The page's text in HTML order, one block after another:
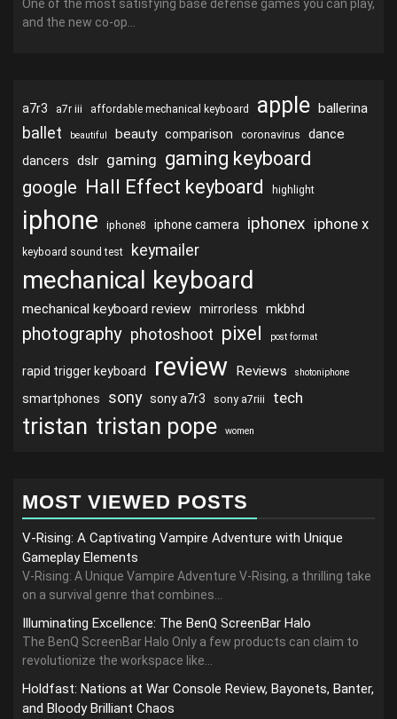
One of the most satisfying base defense games you can play,
and the new co-op...
a7r3 a7r iii affordable mechanical keyboard apple ballerina
ballet beautiful beauty comparison coronavirus dance
dancers dslr gaming gaming keyboard
google Hall Effect keyboard highlight
iphone iphone8 iphone camera iphonex iphone x
keyboard sound test keymailer
mechanical keyboard
mechanical keyboard review mirrorless mkbhd
photography photoshoot pixel post format
rapid trigger keyboard review Reviews shotoniphone
smartphones sony sony a7r3 sony a7riii tech
tristan tristan pope women
MOST VIEWED POSTS
V-Rising: A Captivating Vampire Adventure with Unique
Gameplay Elements
V-Rising: A Unique Vampire Adventure V-Rising, a thrilling take
on a survival genre that combines...
Illuminating Excellence: The BenQ ScreenBar Halo
The BenQ ScreenBar Halo Only a few products can claim to
revolutionize the workspace like...
Holdfast: Nations at War Console Review, Bayonets, Banter,
and Bloody Brilliant Chaos